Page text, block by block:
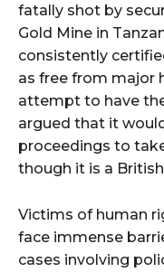
fatally shot by
Gold Mine in
consistently
as free from major
attempt to have
argued that it
proceedings to
though it is a
Victims of human
face immense
cases involving